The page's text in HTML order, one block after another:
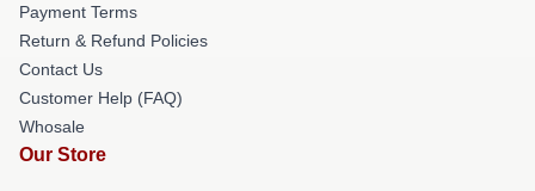
Payment Terms
Return & Refund Policies
Contact Us
Customer Help (FAQ)
Whosale
Our Store